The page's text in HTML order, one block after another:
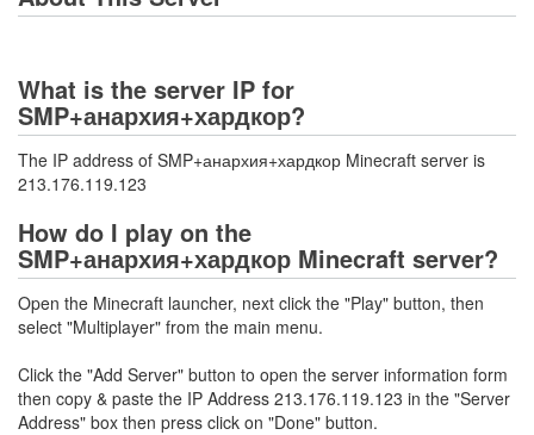
What is the server IP for
SMP+анархия+хардкор?
The IP address of SMP+анархия+хардкор Minecraft server is
213.176.119.123
How do I play on the
SMP+анархия+хардкор Minecraft server?
Open the Minecraft launcher, next click the "Play" button, then
select "Multiplayer" from the main menu.
Click the "Add Server" button to open the server information form
then copy & paste the IP Address 213.176.119.123 in the "Server
Address" box then press click on "Done" button.